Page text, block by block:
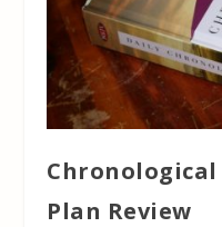
Chronological
Plan Review